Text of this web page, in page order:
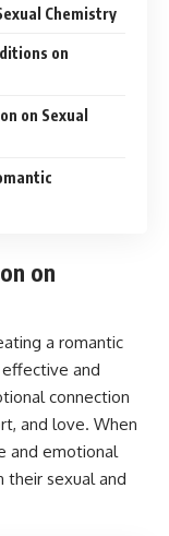
Chemistry
on
on Sexual
on
a romantic
and
connection
and love. When
and emotional
their sexual and